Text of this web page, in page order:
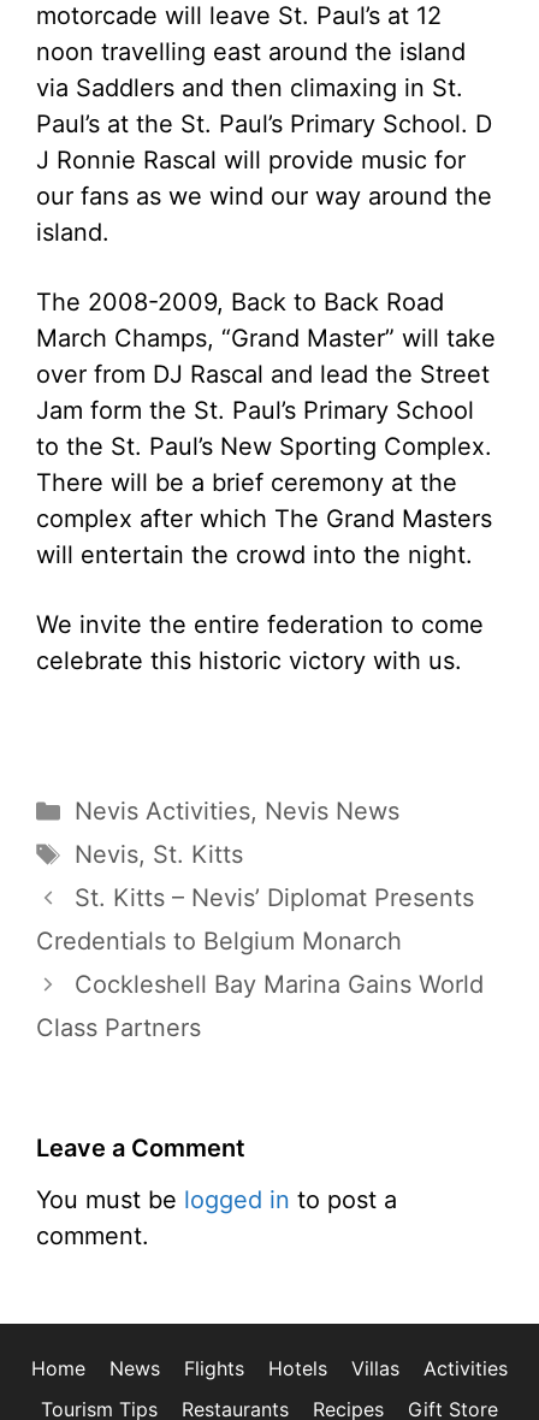
motorcade will leave St. Paul’s at 12
noon travelling east around the island
via Saddlers and then climaxing in St.
Paul’s at the St. Paul’s Primary School. D
J Ronnie Rascal will provide music for
our fans as we wind our way around the
island.
The 2008-2009, Back to Back Road
March Champs, “Grand Master” will take
over from DJ Rascal and lead the Street
Jam form the St. Paul’s Primary School
to the St. Paul’s New Sporting Complex.
There will be a brief ceremony at the
complex after which The Grand Masters
will entertain the crowd into the night.
We invite the entire federation to come
celebrate this historic victory with us.
Categories
Nevis Activities, Nevis News
Tags
Nevis, St. Kitts
St. Kitts – Nevis’ Diplomat Presents
Credentials to Belgium Monarch
Cockleshell Bay Marina Gains World
Class Partners
Leave a Comment
You must be logged in to post a
comment.
Home News Flights Hotels Villas
Activities
Tourism Tips
Restaurants Recipes Gift Store